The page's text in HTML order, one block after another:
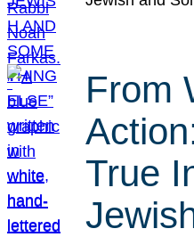
From
True